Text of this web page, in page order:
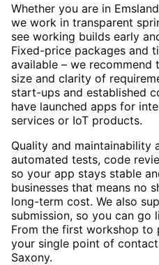
Whether you are in
we work in transparent
see working builds early
Fixed-price packages and
available – we
size and clarity of
start-ups and established
have launched apps for
services or IoT products.
Quality and maintainability
automated tests, code
so your app stays stable
businesses that means no
long-term cost. We also
submission, so you can go
From the first workshop to
your single point of
Saxony.